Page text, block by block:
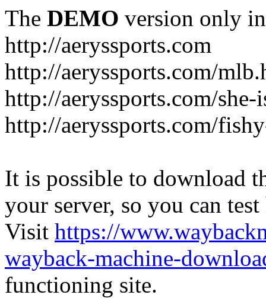
The DEMO version only
http://aeryssports.com
http://aeryssports.com/
http://aeryssports.com/
http://aeryssports.com/
It is possible to download
your server, so you can
Visit https://
wayback-machine-
functioning site.